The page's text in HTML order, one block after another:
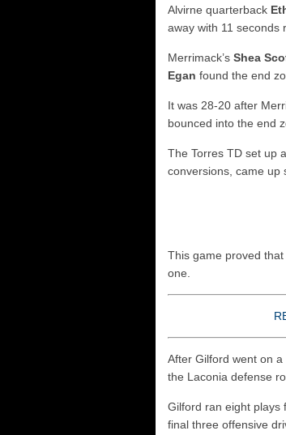
Alvirne quarterback
away with 11 seconds
Merrimack’s Shea
Egan found the end
It was 28-20 after
bounced into the end
The Torres TD set up
conversions, came up
This game proved
one.
After Gilford went on
the Laconia defense
Gilford ran eight plays
final three offensive